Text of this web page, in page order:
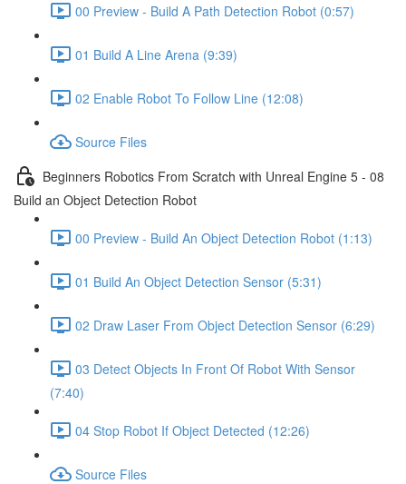
00 Preview - Build A Path Detection Robot (0:57)
01 Build A Line Arena (9:39)
02 Enable Robot To Follow Line (12:08)
Source Files
Beginners Robotics From Scratch with Unreal Engine 5 - 08
Build an Object Detection Robot
00 Preview - Build An Object Detection Robot (1:13)
01 Build An Object Detection Sensor (5:31)
02 Draw Laser From Object Detection Sensor (6:29)
03 Detect Objects In Front Of Robot With Sensor
(7:40)
04 Stop Robot If Object Detected (12:26)
Source Files